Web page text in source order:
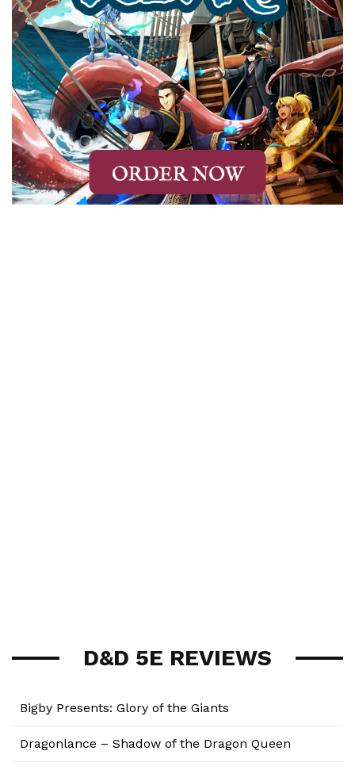
D&D 5E REVIEWS
Bigby Presents: Glory of the Giants
Dragonlance – Shadow of the Dragon Queen